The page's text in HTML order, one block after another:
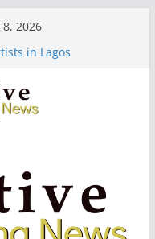
2026
in Lagos
7 ($500)
(Fully Funded
($10,000)